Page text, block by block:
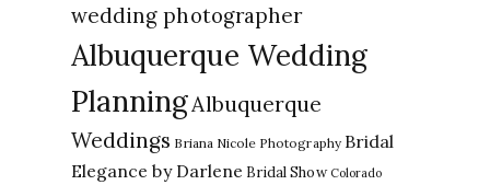
wedding photographer
Albuquerque Wedding
PlanningAlbuquerque
Weddings Briana Nicole Photography Bridal
Elegance by Darlene Bridal Show Colorado